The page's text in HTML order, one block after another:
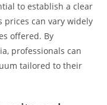
to establish a clear
prices can vary widely
offered. By
professionals can
tailored to their